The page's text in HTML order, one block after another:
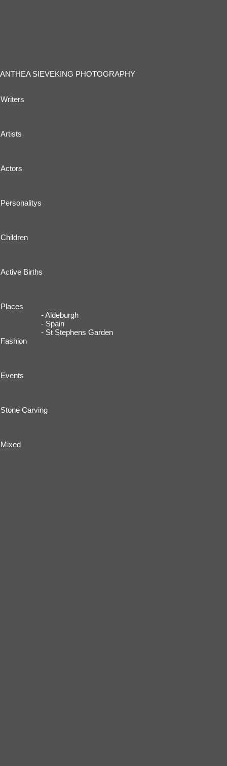
ANTHEA SIEVEKING PHOTOGRAPHY
Writers
Artists
Actors
Personalitys
Children
Active Births
Places
- Aldeburgh
- Spain
- St Stephens Garden
Fashion
Events
Stone Carving
Mixed